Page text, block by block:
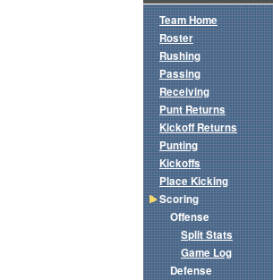
Team Home
Roster
Rushing
Passing
Receiving
Punt Returns
Kickoff Returns
Punting
Kickoffs
Place Kicking
Scoring
Offense
Split Stats
Game Log
Defense